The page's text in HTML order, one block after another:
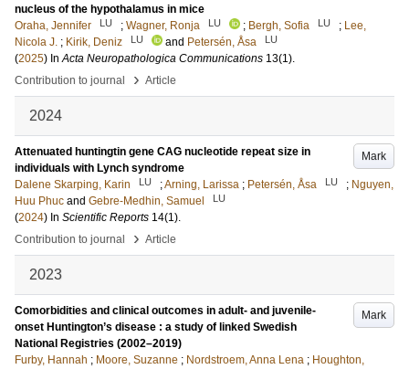
nucleus of the hypothalamus in mice
Oraha, Jennifer
LU ; Wagner, Ronja LU ; Bergh, Sofia LU ; Lee,
Nicola J. ; Kirik, Deniz LU and Petersén, Åsa LU
(2025) InActa Neuropathologica Communications 13(1).
Contribution to journal
› Article
2024
Mark
Attenuated huntingtin gene CAG nucleotide repeat size in
individuals with Lynch syndrome
Dalene Skarping, Karin
LU ;Arning, Larissa ; Petersén, Åsa LU ; Nguyen,
Huu Phuc and Gebre-Medhin, Samuel LU
(2024) In Scientific Reports 14(1).
Contribution to journal
› Article
2023
Mark
Comorbidities and clinical outcomes in adult- and juvenile-
onset Huntington’s disease : a study of linked Swedish
National Registries (2002–2019)
Furby, Hannah ; Moore, Suzanne ; Nordstroem, Anna Lena ; Houghton,